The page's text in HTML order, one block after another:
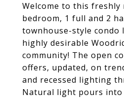
Welcome to this freshly
bedroom, 1 full and 2
townhouse-style condo
highly desirable
community! The open
offers, updated, on
and recessed lighting
Natural light pours